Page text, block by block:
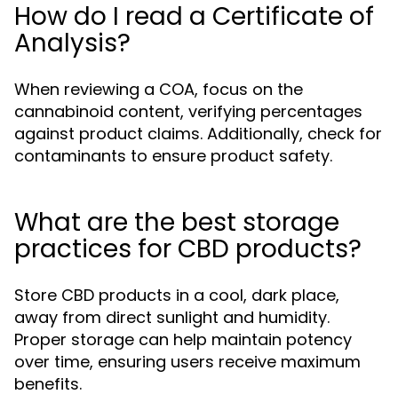
How do I read a Certificate of
Analysis?
When reviewing a COA, focus on the
cannabinoid content, verifying percentages
against product claims. Additionally, check for
contaminants to ensure product safety.
What are the best storage
practices for CBD products?
Store CBD products in a cool, dark place,
away from direct sunlight and humidity.
Proper storage can help maintain potency
over time, ensuring users receive maximum
benefits.